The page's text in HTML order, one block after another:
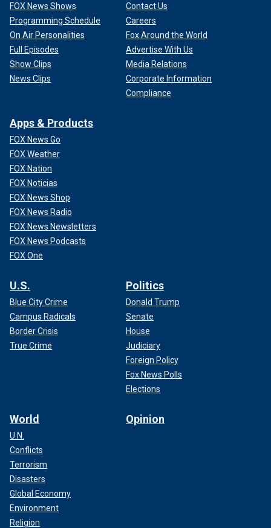
FOX News Shows
Programming Schedule
On Air Personalities
Full Episodes
Show Clips
News Clips
Contact Us
Careers
Fox Around the World
Advertise With Us
Media Relations
Corporate Information
Compliance
Apps & Products
FOX News Go
FOX Weather
FOX Nation
FOX Noticias
FOX News Shop
FOX News Radio
FOX News Newsletters
FOX News Podcasts
FOX One
U.S.
Blue City Crime
Campus Radicals
Border Crisis
True Crime
Politics
Donald Trump
Senate
House
Judiciary
Foreign Policy
Fox News Polls
Elections
World
U.N.
Conflicts
Terrorism
Disasters
Global Economy
Environment
Religion
Opinion